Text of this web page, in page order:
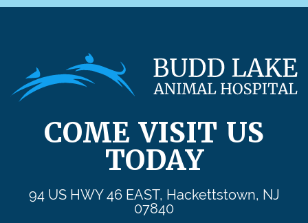
COME VISIT US
TODAY
94 US HWY 46 EAST, Hackettstown, NJ
07840